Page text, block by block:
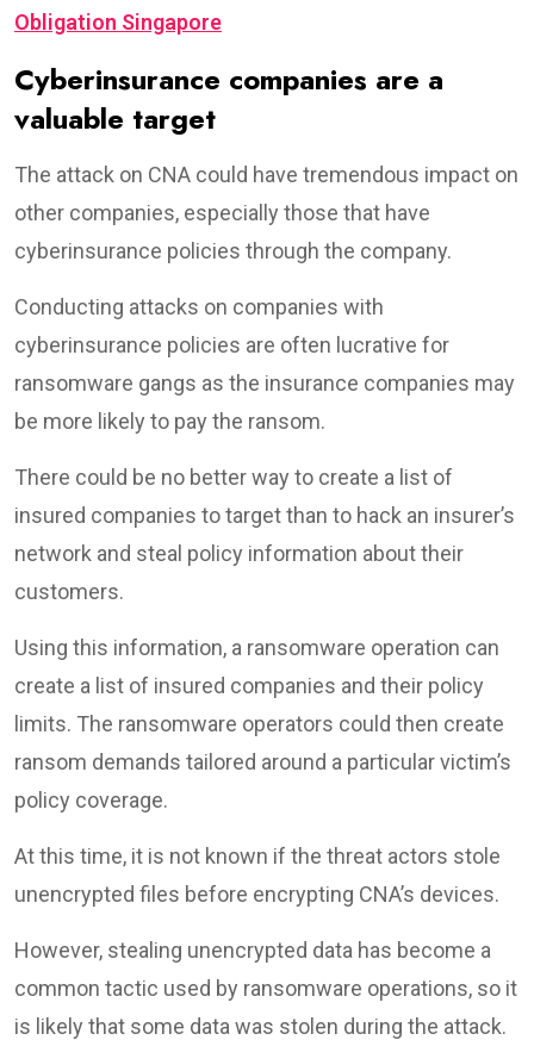
Obligation Singapore
Cyberinsurance companies are a
valuable target
The attack on CNA could have tremendous impact on
other companies, especially those that have
cyberinsurance policies through the company.
Conducting attacks on companies with
cyberinsurance policies are often lucrative for
ransomware gangs as the insurance companies may
be more likely to pay the ransom.
There could be no better way to create a list of
insured companies to target than to hack an insurer’s
network and steal policy information about their
customers.
Using this information, a ransomware operation can
create a list of insured companies and their policy
limits. The ransomware operators could then create
ransom demands tailored around a particular victim’s
policy coverage.
At this time, it is not known if the threat actors stole
unencrypted files before encrypting CNA’s devices.
However, stealing unencrypted data has become a
common tactic used by ransomware operations, so it
is likely that some data was stolen during the attack.